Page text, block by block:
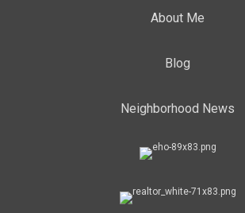
About Me
Blog
Neighborhood News